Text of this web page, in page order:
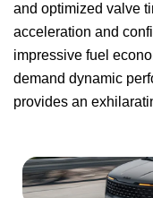
and optimized valve
acceleration and
impressive fuel
demand dynamic
provides an